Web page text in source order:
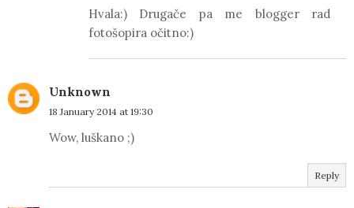
Hvala:) Drugače pa me blogger rad
fotošopira očitno:)
Unknown
18 January 2014 at 19:30
Wow, luškano ;)
Reply